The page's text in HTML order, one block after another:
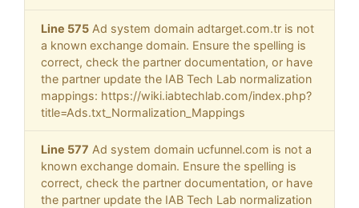
Line 575 Ad system domain adtarget.com.tr is not
a known exchange domain. Ensure the spelling is
correct, check the partner documentation, or have
the partner update the IAB Tech Lab normalization
mappings: https://wiki.iabtechlab.com/index.php?
title=Ads.txt_Normalization_Mappings
Line 577 Ad system domain ucfunnel.com is not a
known exchange domain. Ensure the spelling is
correct, check the partner documentation, or have
the partner update the IAB Tech Lab normalization